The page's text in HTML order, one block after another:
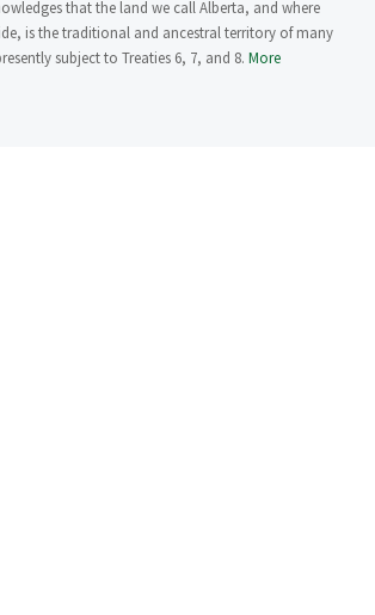
that the land we call Alberta, and where
is the traditional and ancestral territory of many
subject to Treaties 6, 7, and 8. More